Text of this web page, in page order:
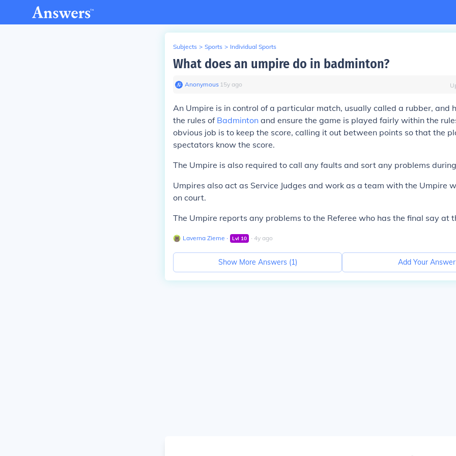
Subjects > Sports > Individual Sports
What does an umpire do in badminton?
Anonymous∙ 15y ago
An Umpire is in control of a particular match, usually called a rubber, and
the rules of Badminton and ensure the game is played fairly within the
obvious job is to keep the score, calling it out between points so that the
spectators know the score.
The Umpire is also required to call any faults and sort any problems
Umpires also act as Service Judges and work as a team with the Umpire
on court.
The Umpire reports any problems to the Referee who has the final say at
Laverna Zieme ∙ Lvl 10 ∙ 4y ago
Show More Answers (1) Add Your Answer